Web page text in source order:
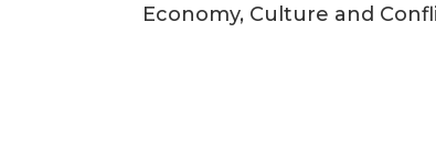
Economy, Culture and